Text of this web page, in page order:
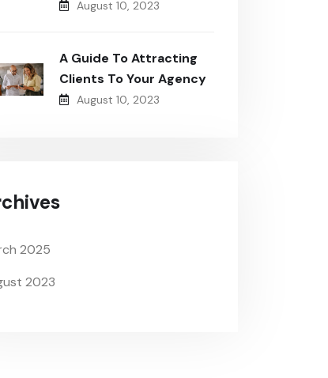
August 10, 2023
A Guide To Attracting
Clients To Your Agency
August 10, 2023
2025
2023